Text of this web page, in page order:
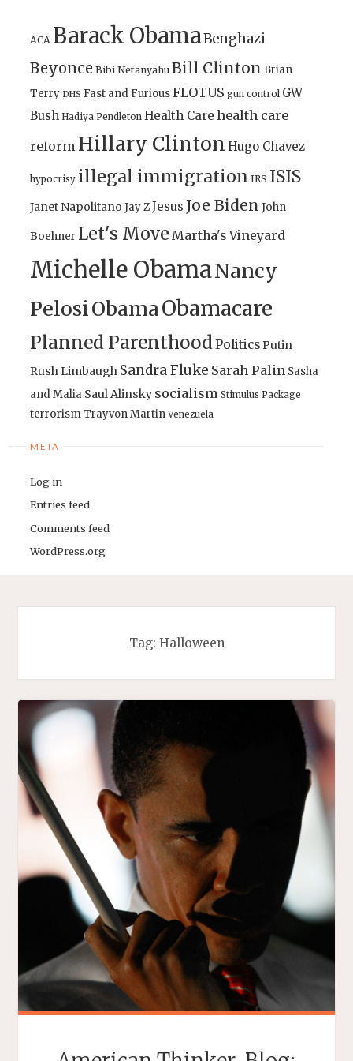
ACA Barack ObamaBenghazi
Beyonce Bibi Netanyahu Bill Clinton Brian
Terry DHS Fast and FuriousFLOTUS gun control GW
Bush Hadiya Pendleton Health Care health care
reform Hillary Clinton Hugo Chavez
hypocrisy illegal immigration IRS ISIS
Janet Napolitano Jay ZJesus Joe Biden John
Boehner Let's Move Martha's Vineyard
Michelle ObamaNancy
PelosiObamaObamacare
Planned ParenthoodPoliticsPutin
Rush Limbaugh Sandra Fluke Sarah Palin Sasha
and Malia Saul Alinsky socialism Stimulus Package
terrorismTrayvon Martin Venezuela
META
Log in
Entries feed
Comments feed
WordPress.org
Tag: Halloween